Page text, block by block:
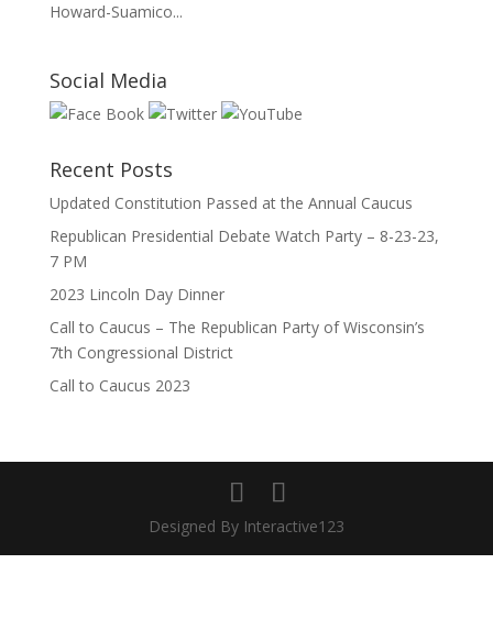
Howard-Suamico...
Social Media
Recent Posts
Updated Constitution Passed at the Annual Caucus
Republican Presidential Debate Watch Party – 8-23-23,
7 PM
2023 Lincoln Day Dinner
Call to Caucus – The Republican Party of Wisconsin’s
7th Congressional District
Call to Caucus 2023
Designed By Interactive123